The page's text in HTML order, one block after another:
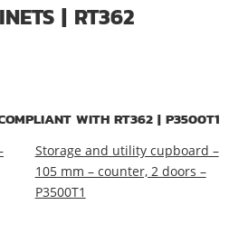
| RT362
WITH RT362 | P3500T1
Storage and utility cupboard –
105 mm – counter, 2 doors –
P3500T1